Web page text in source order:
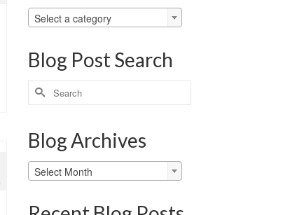
Select a category
Blog Post Search
Search
for:
Blog Archives
Blog
Archives
Select Month